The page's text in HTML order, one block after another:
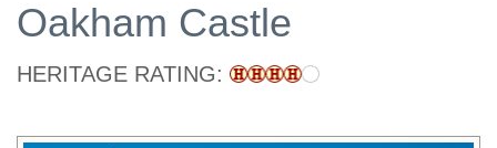
Oakham Castle
HERITAGE RATING: